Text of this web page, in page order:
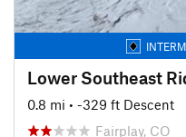
Lower Southeast
0.8 mi • -329 ft Descent
Fairplay, CO